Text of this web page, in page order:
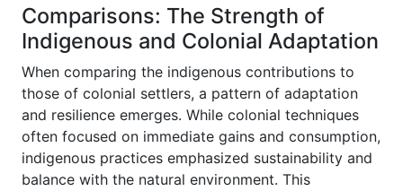
Comparisons: The Strength of
Indigenous and Colonial Adaptation
When comparing the indigenous contributions to
those of colonial settlers, a pattern of adaptation
and resilience emerges. While colonial techniques
often focused on immediate gains and consumption,
indigenous practices emphasized sustainability and
balance with the natural environment. This